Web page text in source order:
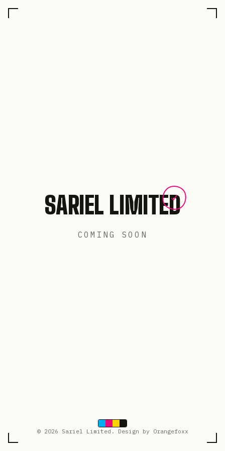
SARIEL LIMITED
COMING SOON
© 2026 Sariel Limited. Design by Orangefoxx